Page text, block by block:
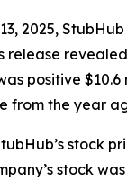
2025,
release
positive
from the year
stock
stock